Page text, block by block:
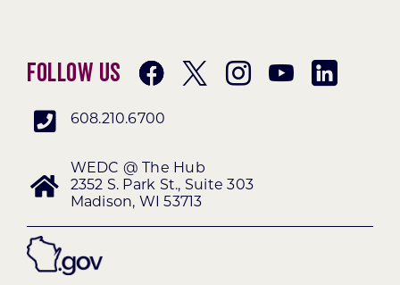
Follow Us
608.210.6700
WEDC @ The Hub
2352 S. Park St., Suite 303
Madison, WI 53713